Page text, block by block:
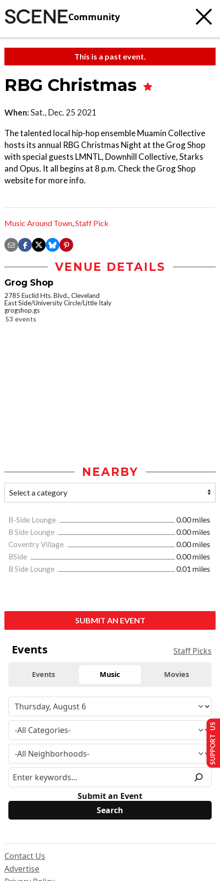
Community
This is a past event.
RBG Christmas
When:Sat., Dec. 25 2021
The talented local hip-hop ensemble Muamin Collective
hosts its annual RBG Christmas Night at the Grog Shop
with special guests LMNTL, Downhill Collective, Starks
and Opus. It all begins at 8 p.m. Check the Grog Shop
website for more info.
Music Around Town,Staff Pick
VENUE DETAILS
Grog Shop
2785 Euclid Hts. Blvd., Cleveland
East Side/University Circle/Little Italy
grogshop.gs
53 events
NEARBY
B-Side Lounge
0.00 miles
B Side Lounge
0.00 miles
Coventry Village
0.00 miles
BSide
0.00 miles
B Side Lounge
0.01 miles
SUBMIT AN EVENT
Events Staff Picks
Events Music Movies
Submit an Event
Contact Us
Advertise
SUPPORT US